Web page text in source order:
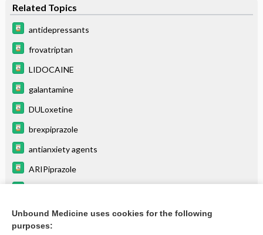
Related Topics
antidepressants
frovatriptan
LIDOCAINE
galantamine
DULoxetine
brexpiprazole
antianxiety agents
ARIPiprazole
atomoxetine
more...
Unbound Medicine uses cookies for the following
purposes: